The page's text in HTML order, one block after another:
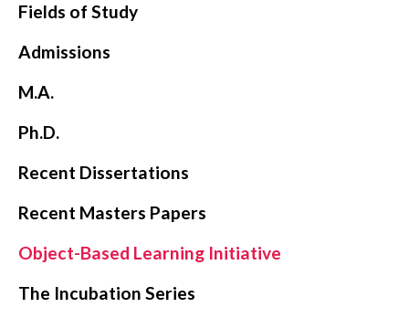
Fields of Study
Admissions
M.A.
Ph.D.
Recent Dissertations
Recent Masters Papers
Object-Based Learning Initiative
The Incubation Series